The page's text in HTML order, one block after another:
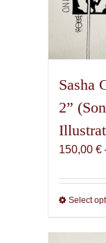
Sasha
2”
150,00 €
Select